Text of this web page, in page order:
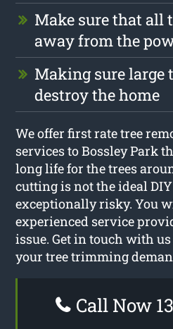
Make sure that all
away from the
Making sure large
destroy the home
We offer first rate tree
services to Bossley Park
long life for the trees
cutting is not the ideal DIY
exceptionally risky. You
experienced service
issue. Get in touch with
your tree trimming
Call Now